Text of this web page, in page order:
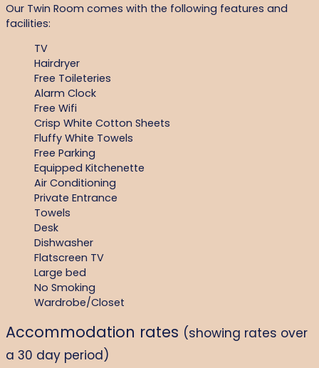
Our Twin Room comes with the following features and
facilities:
TV
Hairdryer
Free Toileteries
Alarm Clock
Free Wifi
Crisp White Cotton Sheets
Fluffy White Towels
Free Parking
Equipped Kitchenette
Air Conditioning
Private Entrance
Towels
Desk
Dishwasher
Flatscreen TV
Large bed
No Smoking
Wardrobe/Closet
Accommodation rates (showing rates over
a 30 day period)